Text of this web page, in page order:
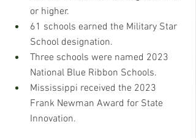
or higher.
61 schools earned the Military Star
School designation.
Three schools were named 2023
National Blue Ribbon Schools.
Mississippi received the 2023
Frank Newman Award for State
Innovation.